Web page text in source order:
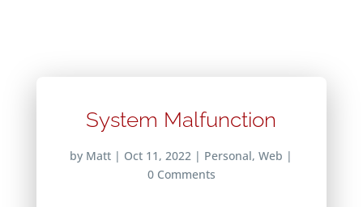
System Malfunction
by Matt | Oct 11, 2022 | Personal,Web |
0 Comments